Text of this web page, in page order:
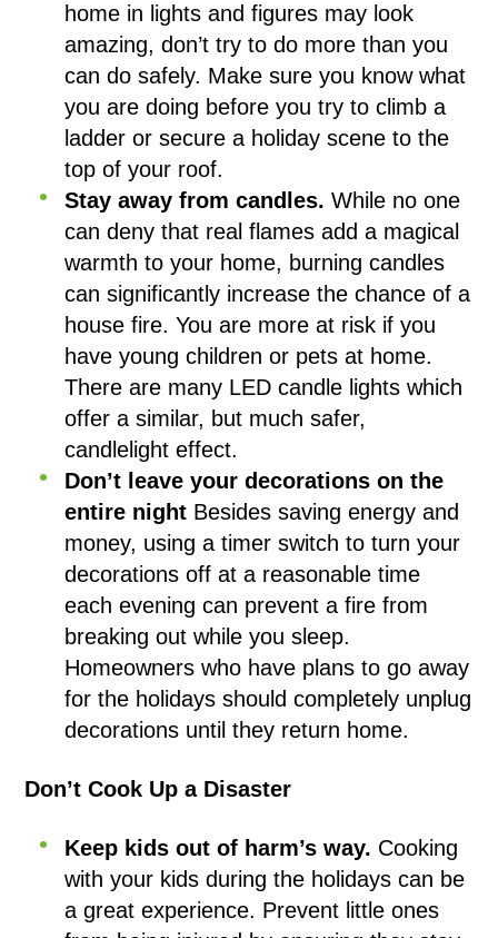
home in lights and figures may look
amazing, don’t try to do more than you
can do safely. Make sure you know what
you are doing before you try to climb a
ladder or secure a holiday scene to the
top of your roof.
Stay away from candles.While no one
can deny that real flames add a magical
warmth to your home, burning candles
can significantly increase the chance of a
house fire. You are more at risk if you
have young children or pets at home.
There are many LED candle lights which
offer a similar, but much safer,
candlelight effect.
Don’t leave your decorations on the
entire night Besides saving energy and
money, using a timer switch to turn your
decorations off at a reasonable time
each evening can prevent a fire from
breaking out while you sleep.
Homeowners who have plans to go away
for the holidays should completely unplug
decorations until they return home.
Don’t Cook Up a Disaster
Keep kids out of harm’s way. Cooking
with your kids during the holidays can be
a great experience. Prevent little ones